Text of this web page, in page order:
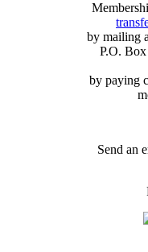
by mailing
P.O.
by paying
Send an